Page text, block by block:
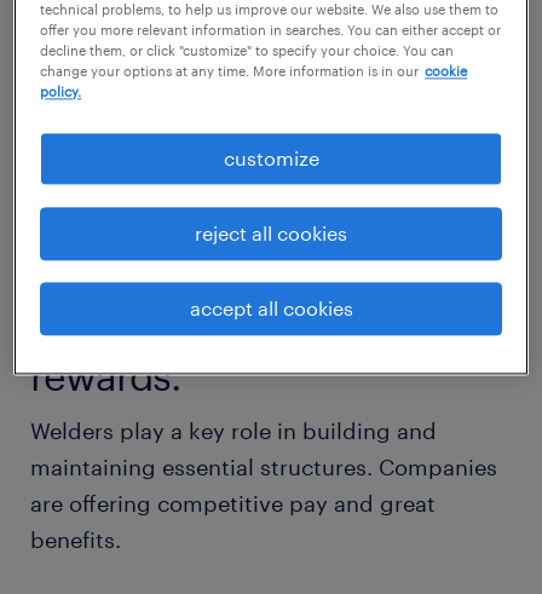
big demand. bigger
rewards.
Welders play a key role in building and
maintaining essential structures. Companies
are offering competitive pay and great
benefits.
technical problems, to help us improve our website. We also use them to
offer you more relevant information in searches. You can either accept or
decline them, or click "customize" to specify your choice. You can
change your options at any time. More information is in our cookie
policy.
customize
reject all cookies
accept all cookies